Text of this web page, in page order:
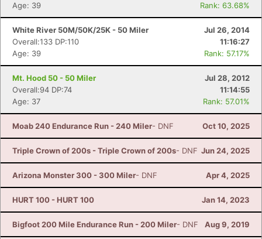
Age: 39
Rank: 63.68%
White River 50M/50K/25K - 50 Miler
Jul 26, 2014
Overall:133 DP:110
11:16:27
Age: 39
Rank: 57.17%
Mt. Hood 50 - 50 Miler
Jul 28, 2012
Overall:94 DP:74
11:14:55
Age: 37
Rank: 57.01%
Moab 240 Endurance Run - 240 Miler- DNF Oct 10, 2025
Triple Crown of 200s - Triple Crown of 200s- DNF Jun 24, 2025
Arizona Monster 300 - 300 Miler- DNF Apr 4, 2025
HURT 100 - HURT 100 Jan 14, 2023
Bigfoot 200 Mile Endurance Run - 200 Miler- DNF Aug 9, 2019